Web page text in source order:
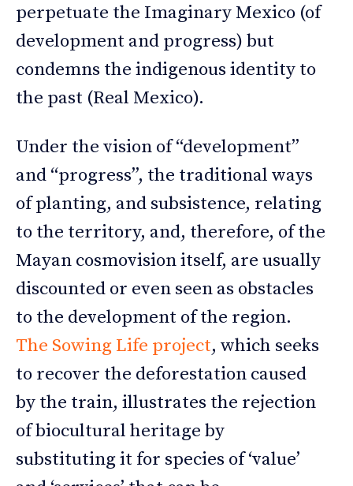
perpetuate the Imaginary Mexico (of
development and progress) but
condemns the indigenous identity to
the past (Real Mexico).
Under the vision of “development”
and “progress”, the traditional ways
of planting, and subsistence, relating
to the territory, and, therefore, of the
Mayan cosmovision itself, are usually
discounted or even seen as obstacles
to the development of the region.
The Sowing Life project, which seeks
to recover the deforestation caused
by the train, illustrates the rejection
of biocultural heritage by
substituting it for species of ‘value’